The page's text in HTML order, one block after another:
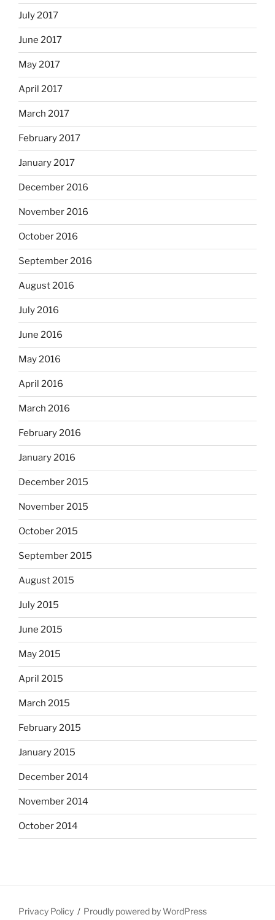
July 2017
June 2017
May 2017
April 2017
March 2017
February 2017
January 2017
December 2016
November 2016
October 2016
September 2016
August 2016
July 2016
June 2016
May 2016
April 2016
March 2016
February 2016
January 2016
December 2015
November 2015
October 2015
September 2015
August 2015
July 2015
June 2015
May 2015
April 2015
March 2015
February 2015
January 2015
December 2014
November 2014
October 2014
Privacy Policy Proudly powered by WordPress